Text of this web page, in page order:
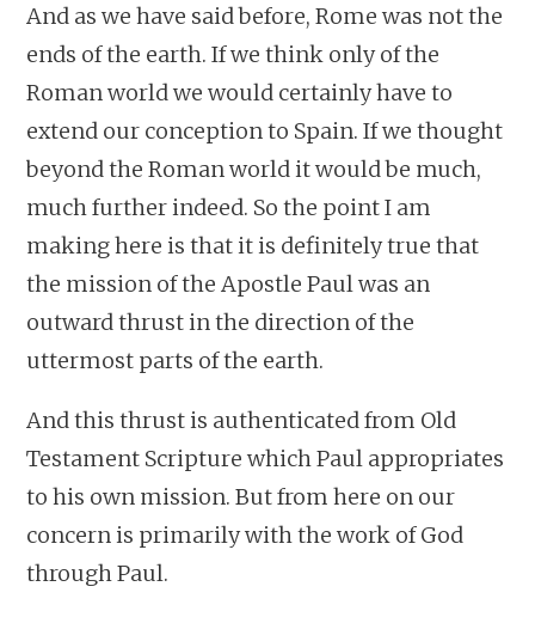
And as we have said before, Rome was not the
ends of the earth. If we think only of the
Roman world we would certainly have to
extend our conception to Spain. If we thought
beyond the Roman world it would be much,
much further indeed. So the point I am
making here is that it is definitely true that
the mission of the Apostle Paul was an
outward thrust in the direction of the
uttermost parts of the earth.
And this thrust is authenticated from Old
Testament Scripture which Paul appropriates
to his own mission. But from here on our
concern is primarily with the work of God
through Paul.